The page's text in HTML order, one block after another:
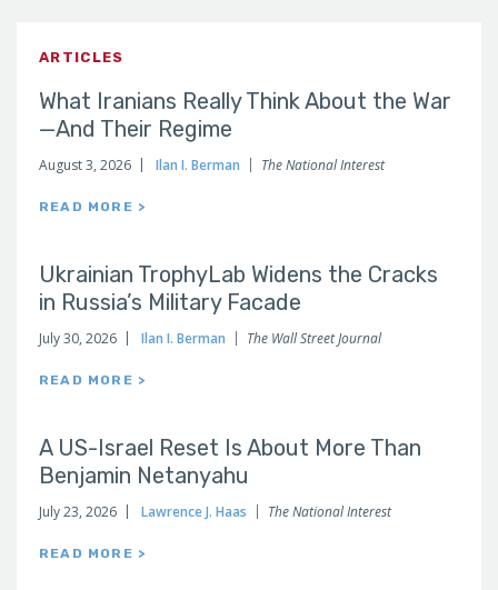
ARTICLES
What Iranians Really Think About the War
—And Their Regime
August 3, 2026 Ilan I. Berman The National Interest
READ MORE >
Ukrainian TrophyLab Widens the Cracks
in Russia’s Military Facade
July 30, 2026 Ilan I. Berman The Wall Street Journal
READ MORE >
A US-Israel Reset Is About More Than
Benjamin Netanyahu
July 23, 2026 Lawrence J. Haas The National Interest
READ MORE >